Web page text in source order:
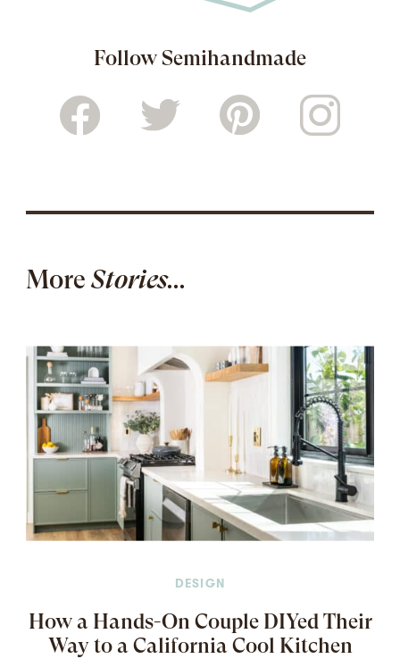
Follow Semihandmade
MoreStories...
DESIGN
How a Hands-On Couple DIYed Their
Way to a California Cool Kitchen